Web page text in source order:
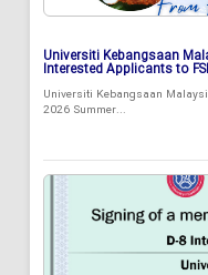
Universiti Kebangsaan
Interested Applicants to
Universiti Kebangsaan
2026 Summer...